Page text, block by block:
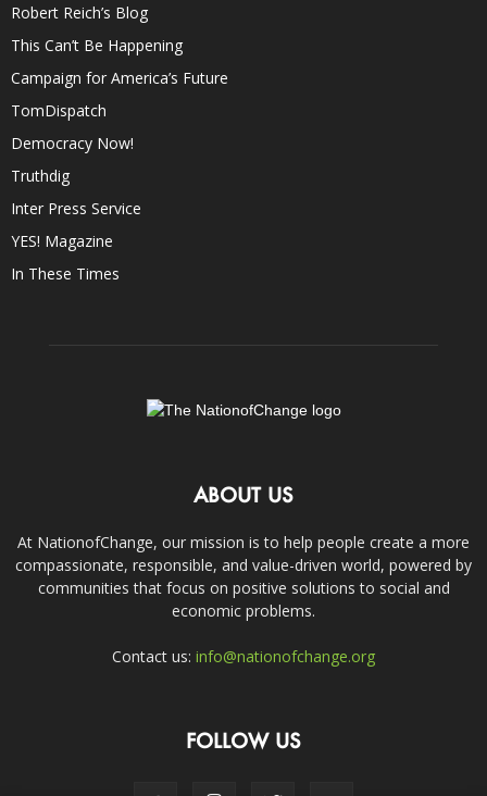
Robert Reich’s Blog
This Can’t Be Happening
Campaign for America’s Future
TomDispatch
Democracy Now!
Truthdig
Inter Press Service
YES! Magazine
In These Times
ABOUT US
At NationofChange, our mission is to help people create a more
compassionate, responsible, and value-driven world, powered by
communities that focus on positive solutions to social and
economic problems.
Contact us: info@nationofchange.org
FOLLOW US